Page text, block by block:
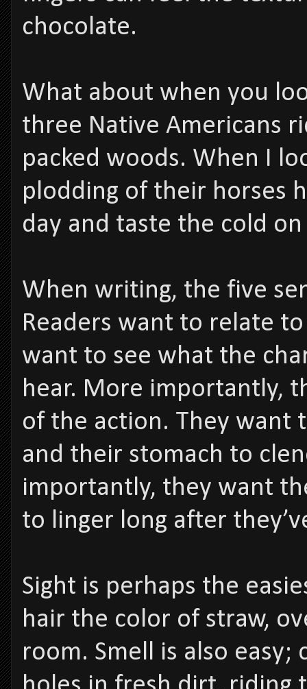
chocolate.
What about when you
three Native Americans
packed woods. When I
plodding of their horses
day and taste the cold
When writing, the five
Readers want to relate
want to see what the
hear. More importantly,
of the action. They want
and their stomach to
importantly, they want
to linger long after
Sight is perhaps the
hair the color of straw,
room. Smell is also